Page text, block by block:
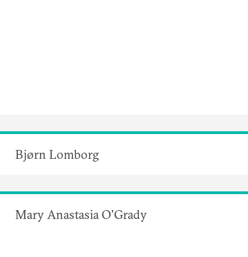
Bjørn Lomborg
Mary Anastasia O'Grady